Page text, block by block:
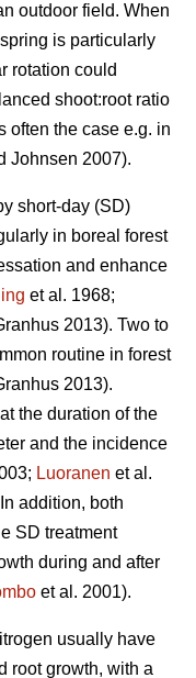
outdoor field. When
is particularly
rotation could
shoot:root ratio
often the case e.g. in
Johnsen 2007).
short-day (SD)
in boreal forest
and enhance
et al. 1968;
2013). Two to
routine in forest
2013).
the duration of the
and the incidence
Luoranen et al.
addition, both
SD treatment
during and after
et al. 2001).
usually have
root growth, with a